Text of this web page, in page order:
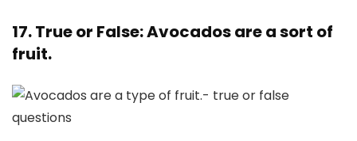
17. True or False: Avocados are a sort of
fruit.